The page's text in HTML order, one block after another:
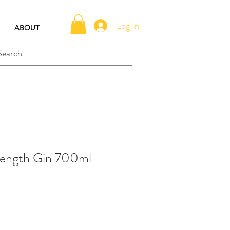
ABOUT Log In
Gin 700ml